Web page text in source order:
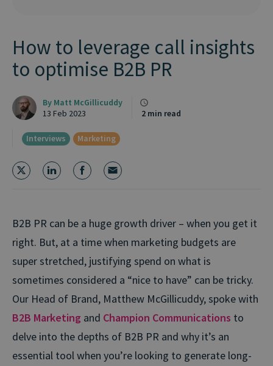
How to leverage call insights
to optimise B2B PR
By Matt McGillicuddy
13 Feb 2023
2 min read
Interviews Marketing
B2B PR can be a huge growth driver – when you get it
right. But, at a time when marketing budgets are
super stretched, justifying spend on what is
sometimes considered a “nice to have” can be tricky.
Our Head of Brand, Matthew McGillicuddy, spoke with
B2B Marketing and Champion Communications to
delve into the depths of B2B PR and why it’s an
essential tool when you’re looking to generate long-